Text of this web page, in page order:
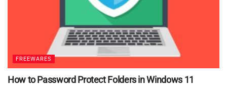
FREEWARES
How to Password Protect Folders in Windows 11